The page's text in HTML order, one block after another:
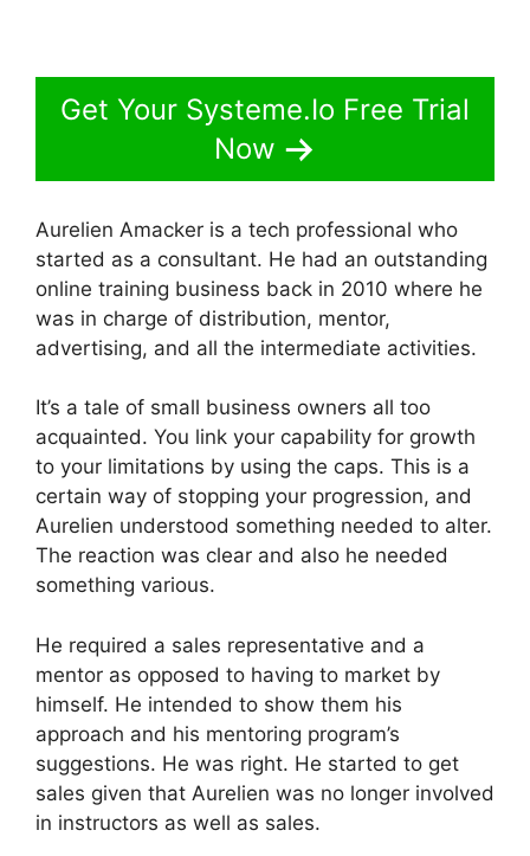
Get Your Systeme.Io Free Trial
Now
Aurelien Amacker is a tech professional who
started as a consultant. He had an outstanding
online training business back in 2010 where he
was in charge of distribution, mentor,
advertising, and all the intermediate activities.
It’s a tale of small business owners all too
acquainted. You link your capability for growth
to your limitations by using the caps. This is a
certain way of stopping your progression, and
Aurelien understood something needed to alter.
The reaction was clear and also he needed
something various.
He required a sales representative and a
mentor as opposed to having to market by
himself. He intended to show them his
approach and his mentoring program’s
suggestions. He was right. He started to get
sales given that Aurelien was no longer involved
in instructors as well as sales.